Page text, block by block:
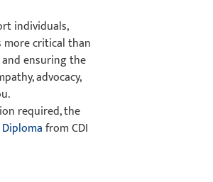
individuals,
more critical than
ensuring the
advocacy,
required, the
from CDI